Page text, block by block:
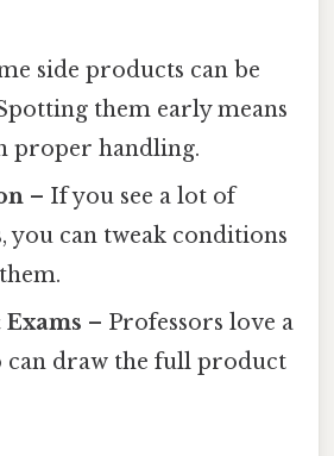
side products can be
them early means
proper handling.
– If you see a lot of
you can tweak conditions
– Professors love a
can draw the full product